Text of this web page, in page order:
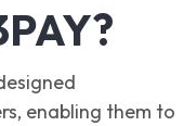
enabling them to